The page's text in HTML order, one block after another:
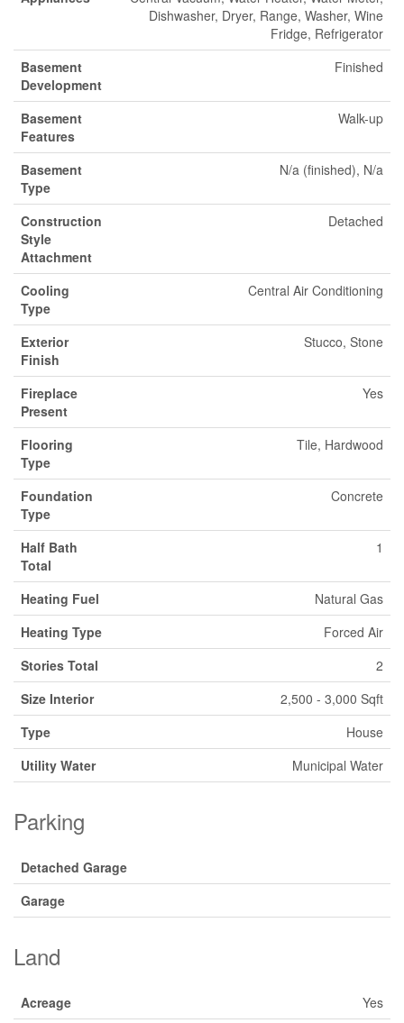
Dishwasher, Dryer, Range, Washer, Wine
Fridge, Refrigerator
Basement
Development
Finished
Basement
Features
Walk-up
Basement
Type
N/a (finished), N/a
Construction
Style
Attachment
Detached
Cooling
Type
Central Air Conditioning
Exterior
Finish
Stucco, Stone
Fireplace
Present
Yes
Flooring
Type
Tile, Hardwood
Foundation
Type
Concrete
Half Bath
Total
1
Heating Fuel
Natural Gas
Heating Type
Forced Air
Stories Total
2
Size Interior
2,500 - 3,000 Sqft
Type
House
Utility Water
Municipal Water
Parking
Detached Garage
Garage
Land
Acreage
Yes